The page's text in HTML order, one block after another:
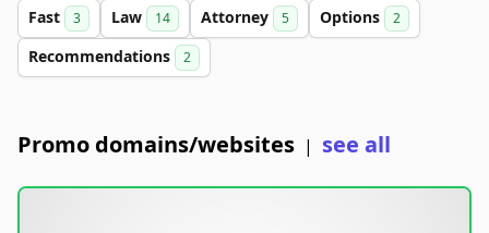
Fast 3 Law 14 Attorney 5 Options 2
Recommendations 2
Promo domains/websites | see all